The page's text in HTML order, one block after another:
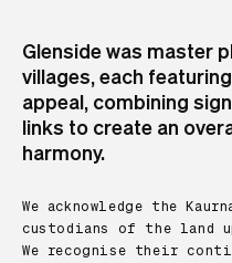
Glenside was master
villages, each
appeal, combining
links to create an
harmony.
We acknowledge the
custodians of the land
We recognise their